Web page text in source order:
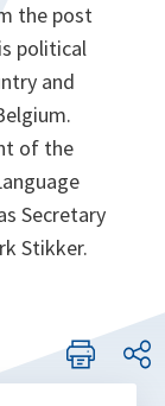
the post
political
and
of the
Secretary
Stikker.